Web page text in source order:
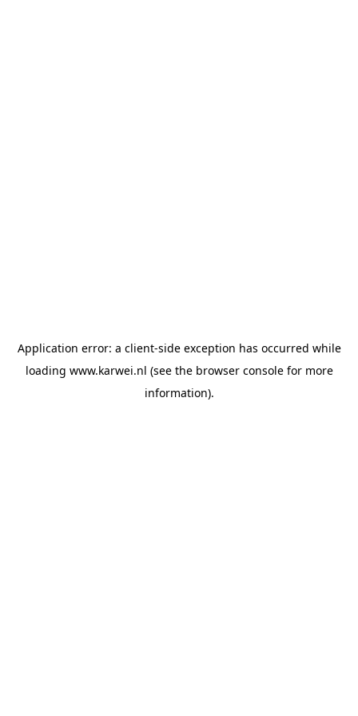
Application error: a client-side exception has occurred while
loading www.karwei.nl (see the browser consolefor more
information).